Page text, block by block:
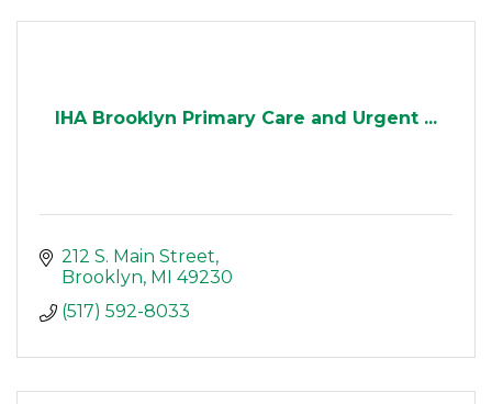
IHA Brooklyn Primary Care and Urgent ...
212 S. Main Street
Brooklyn MI
49230
(517) 592-8033